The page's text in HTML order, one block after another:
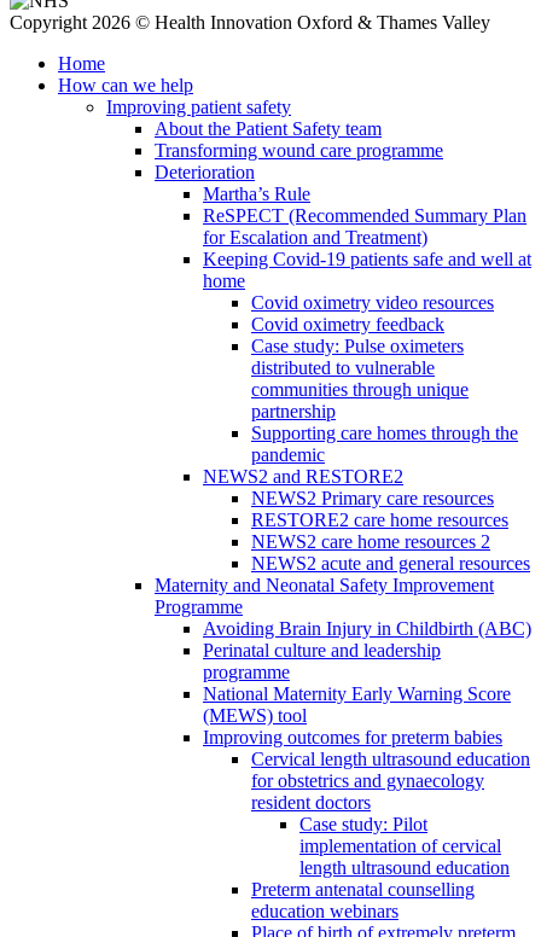
Copyright 2026 © Health Innovation Oxford & Thames Valley
Home
How can we help
Improving patient safety
About the Patient Safety team
Transforming wound care programme
Deterioration
Martha’s Rule
ReSPECT (Recommended Summary Plan
for Escalation and Treatment)
Keeping Covid-19 patients safe and well at
home
Covid oximetry video resources
Covid oximetry feedback
Case study: Pulse oximeters
distributed to vulnerable
communities through unique
partnership
Supporting care homes through the
pandemic
NEWS2 and RESTORE2
NEWS2 Primary care resources
RESTORE2 care home resources
NEWS2 care home resources 2
NEWS2 acute and general resources
Maternity and Neonatal Safety Improvement
Programme
Avoiding Brain Injury in Childbirth (ABC)
Perinatal culture and leadership
programme
National Maternity Early Warning Score
(MEWS) tool
Improving outcomes for preterm babies
Cervical length ultrasound education
for obstetrics and gynaecology
resident doctors
Case study: Pilot
implementation of cervical
length ultrasound education
Preterm antenatal counselling
education webinars